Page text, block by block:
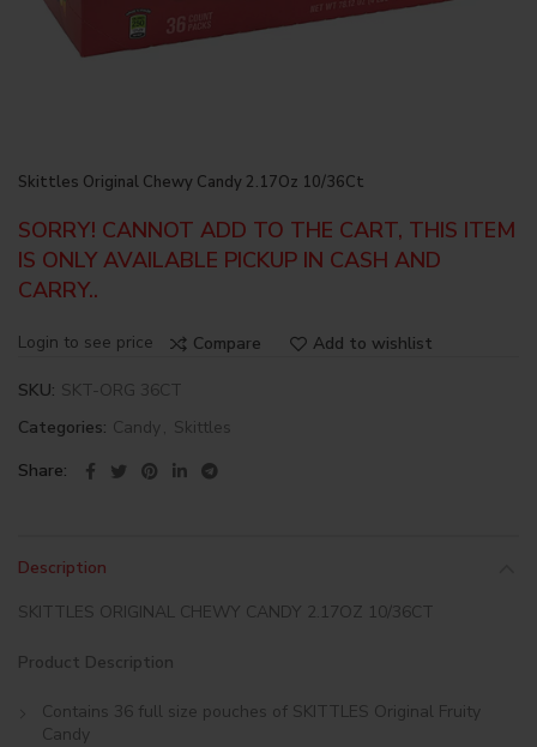
Skittles Original Chewy Candy 2.17Oz 10/36Ct
SORRY! CANNOT ADD TO THE CART, THIS ITEM
IS ONLY AVAILABLE PICKUP IN CASH AND
CARRY..
Login to see price Compare Add to wishlist
SKU: SKT-ORG 36CT
Categories: Candy, Skittles
Share
Description
SKITTLES ORIGINAL CHEWY CANDY 2.17OZ 10/36CT
Product Description
Contains 36 full size pouches of SKITTLES Original Fruity
Candy